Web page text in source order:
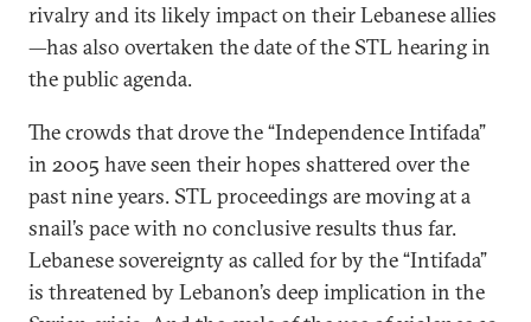
rivalry and its likely impact on their Lebanese allies
—has also overtaken the date of the STL hearing in
the public agenda.
The crowds that drove the “Independence Intifada”
in 2005 have seen their hopes shattered over the
past nine years. STL proceedings are moving at a
snail’s pace with no conclusive results thus far.
Lebanese sovereignty as called for by the “Intifada”
is threatened by Lebanon’s deep implication in the